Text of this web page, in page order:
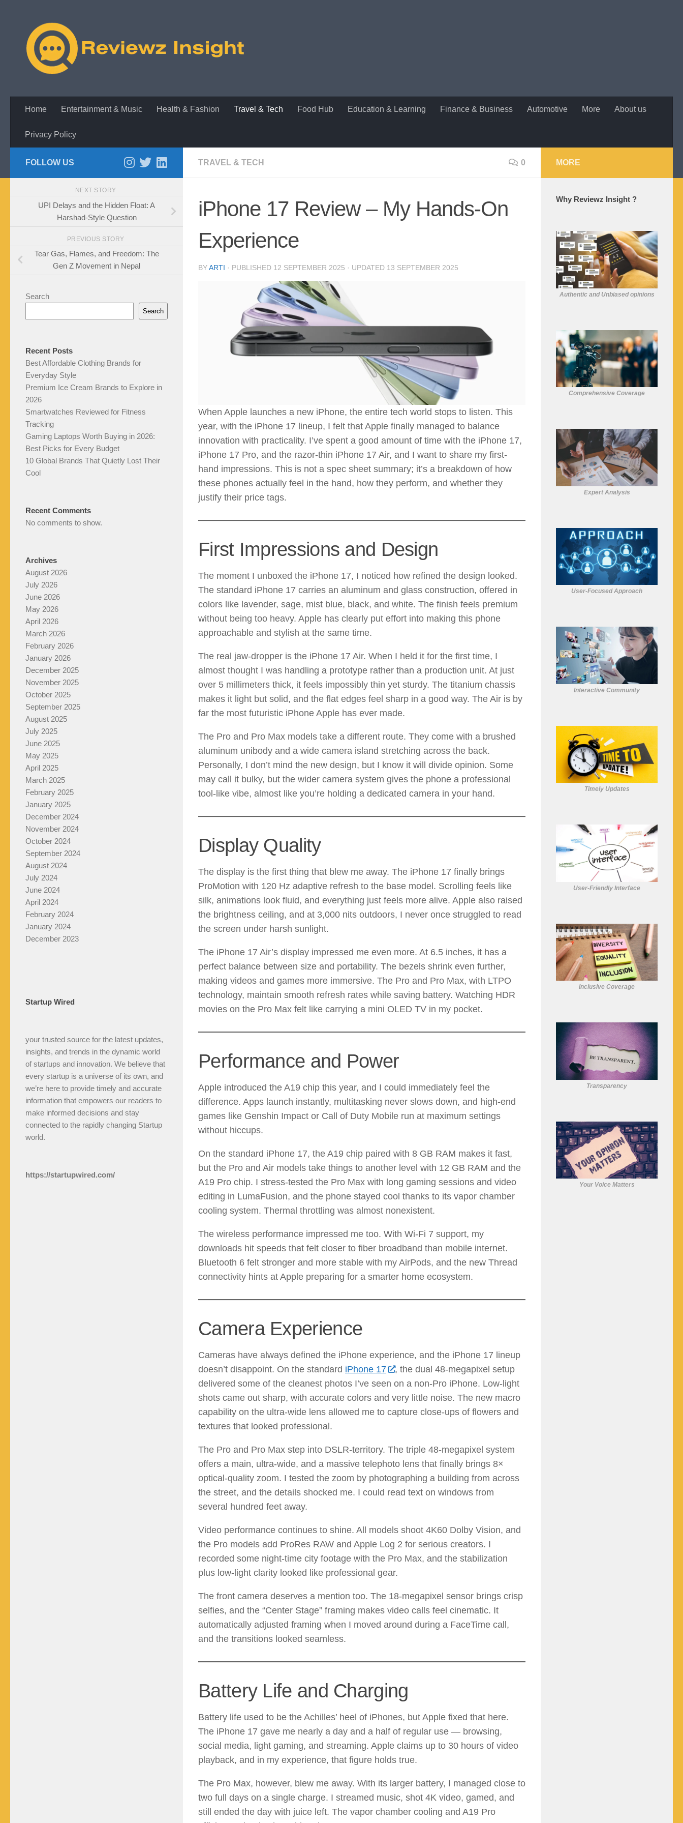
Home Entertainment & Music Health & Fashion Travel & Tech Food Hub Education & Learning Finance & Business Automotive More About us
Privacy Policy
TRAVEL & TECH 0
iPhone 17 Review – My Hands-On
Experience
BYARTI · PUBLISHED 12 SEPTEMBER 2025 · UPDATED 13 SEPTEMBER 2025
When Apple launches a new iPhone, the entire tech world stops to listen. This
year, with the iPhone 17 lineup, I felt that Apple finally managed to balance
innovation with practicality. I’ve spent a good amount of time with the iPhone 17,
iPhone 17 Pro, and the razor-thin iPhone 17 Air, and I want to share my first-
hand impressions. This is not a spec sheet summary; it’s a breakdown of how
these phones actually feel in the hand, how they perform, and whether they
justify their price tags.
First Impressions and Design
The moment I unboxed the iPhone 17, I noticed how refined the design looked.
The standard iPhone 17 carries an aluminum and glass construction, offered in
colors like lavender, sage, mist blue, black, and white. The finish feels premium
without being too heavy. Apple has clearly put effort into making this phone
approachable and stylish at the same time.
The real jaw-dropper is the iPhone 17 Air. When I held it for the first time, I
almost thought I was handling a prototype rather than a production unit. At just
over 5 millimeters thick, it feels impossibly thin yet sturdy. The titanium chassis
makes it light but solid, and the flat edges feel sharp in a good way. The Air is by
far the most futuristic iPhone Apple has ever made.
The Pro and Pro Max models take a different route. They come with a brushed
aluminum unibody and a wide camera island stretching across the back.
Personally, I don’t mind the new design, but I know it will divide opinion. Some
may call it bulky, but the wider camera system gives the phone a professional
tool-like vibe, almost like you’re holding a dedicated camera in your hand.
Display Quality
The display is the first thing that blew me away. The iPhone 17 finally brings
ProMotion with 120 Hz adaptive refresh to the base model. Scrolling feels like
silk, animations look fluid, and everything just feels more alive. Apple also raised
the brightness ceiling, and at 3,000 nits outdoors, I never once struggled to read
the screen under harsh sunlight.
The iPhone 17 Air’s display impressed me even more. At 6.5 inches, it has a
perfect balance between size and portability. The bezels shrink even further,
making videos and games more immersive. The Pro and Pro Max, with LTPO
technology, maintain smooth refresh rates while saving battery. Watching HDR
movies on the Pro Max felt like carrying a mini OLED TV in my pocket.
Performance and Power
Apple introduced the A19 chip this year, and I could immediately feel the
difference. Apps launch instantly, multitasking never slows down, and high-end
games like Genshin Impact or Call of Duty Mobile run at maximum settings
without hiccups.
On the standard iPhone 17, the A19 chip paired with 8 GB RAM makes it fast,
but the Pro and Air models take things to another level with 12 GB RAM and the
A19 Pro chip. I stress-tested the Pro Max with long gaming sessions and video
editing in LumaFusion, and the phone stayed cool thanks to its vapor chamber
cooling system. Thermal throttling was almost nonexistent.
The wireless performance impressed me too. With Wi-Fi 7 support, my
downloads hit speeds that felt closer to fiber broadband than mobile internet.
Bluetooth 6 felt stronger and more stable with my AirPods, and the new Thread
connectivity hints at Apple preparing for a smarter home ecosystem.
Camera Experience
Cameras have always defined the iPhone experience, and the iPhone 17 lineup
doesn’t disappoint. On the standard iPhone 17
, the dual 48-megapixel setup
delivered some of the cleanest photos I’ve seen on a non-Pro iPhone. Low-light
shots came out sharp, with accurate colors and very little noise. The new macro
capability on the ultra-wide lens allowed me to capture close-ups of flowers and
textures that looked professional.
The Pro and Pro Max step into DSLR-territory. The triple 48-megapixel system
offers a main, ultra-wide, and a massive telephoto lens that finally brings 8×
optical-quality zoom. I tested the zoom by photographing a building from across
the street, and the details shocked me. I could read text on windows from
several hundred feet away.
Video performance continues to shine. All models shoot 4K60 Dolby Vision, and
the Pro models add ProRes RAW and Apple Log 2 for serious creators. I
recorded some night-time city footage with the Pro Max, and the stabilization
plus low-light clarity looked like professional gear.
The front camera deserves a mention too. The 18-megapixel sensor brings crisp
selfies, and the “Center Stage” framing makes video calls feel cinematic. It
automatically adjusted framing when I moved around during a FaceTime call,
and the transitions looked seamless.
Battery Life and Charging
Battery life used to be the Achilles’ heel of iPhones, but Apple fixed that here.
The iPhone 17 gave me nearly a day and a half of regular use — browsing,
social media, light gaming, and streaming. Apple claims up to 30 hours of video
playback, and in my experience, that figure holds true.
The Pro Max, however, blew me away. With its larger battery, I managed close to
two full days on a single charge. I streamed music, shot 4K video, gamed, and
still ended the day with juice left. The vapor chamber cooling and A19 Pro
FOLLOW US
NEXT STORY
UPI Delays and the Hidden Float: A
Harshad-Style Question
PREVIOUS STORY
Tear Gas, Flames, and Freedom: The
Gen Z Movement in Nepal
Search
Search
Recent Posts
Best Affordable Clothing Brands for
Everyday Style
Premium Ice Cream Brands to Explore in
2026
Smartwatches Reviewed for Fitness
Tracking
Gaming Laptops Worth Buying in 2026:
Best Picks for Every Budget
10 Global Brands That Quietly Lost Their
Cool
Recent Comments
No comments to show.
Archives
August 2026
July 2026
June 2026
May 2026
April 2026
March 2026
February 2026
January 2026
December 2025
November 2025
October 2025
September 2025
August 2025
July 2025
June 2025
May 2025
April 2025
March 2025
February 2025
January 2025
December 2024
November 2024
October 2024
September 2024
August 2024
July 2024
June 2024
April 2024
February 2024
January 2024
December 2023
Startup Wired
your trusted source for the latest updates,
insights, and trends in the dynamic world
of startups and innovation. We believe that
every startup is a universe of its own, and
we’re here to provide timely and accurate
information that empowers our readers to
make informed decisions and stay
connected to the rapidly changing Startup
world.
https://startupwired.com/
MORE
Why Reviewz Insight ?
Authentic and Unbiased opinions
Comprehensive Coverage
Expert Analysis
User-Focused Approach
Interactive Community
Timely Updates
User-Friendly Interface
Inclusive Coverage
Transparency
Your Voice Matters